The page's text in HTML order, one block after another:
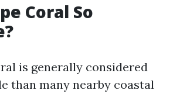
Coral So
is generally considered
than many nearby coastal